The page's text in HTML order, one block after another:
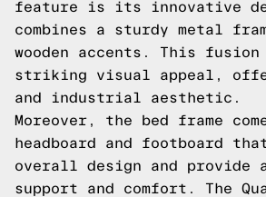
feature is its innovative
combines a sturdy metal
wooden accents. This
striking visual appeal,
and industrial aesthetic.
Moreover, the bed frame
headboard and footboard
overall design and provide
support and comfort. The